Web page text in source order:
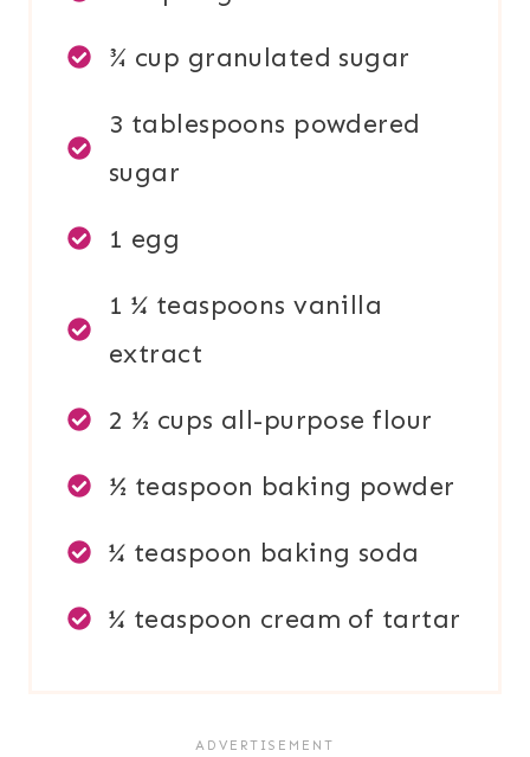
¾ cup granulated sugar
3 tablespoons powdered
sugar
1 egg
1 ¼ teaspoons vanilla
extract
2 ½ cups all-purpose flour
½ teaspoon baking powder
¼ teaspoon baking soda
¼ teaspoon cream of tartar